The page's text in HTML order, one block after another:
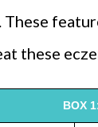
these
BOX